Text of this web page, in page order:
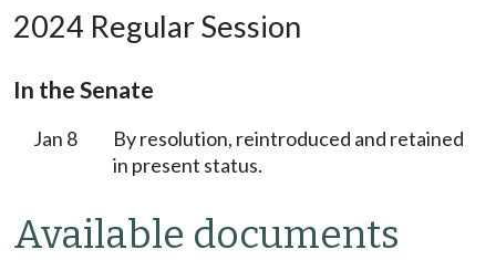
2024 Regular Session
In the Senate
Jan 8
By resolution, reintroduced and retained
in present status.
Available documents